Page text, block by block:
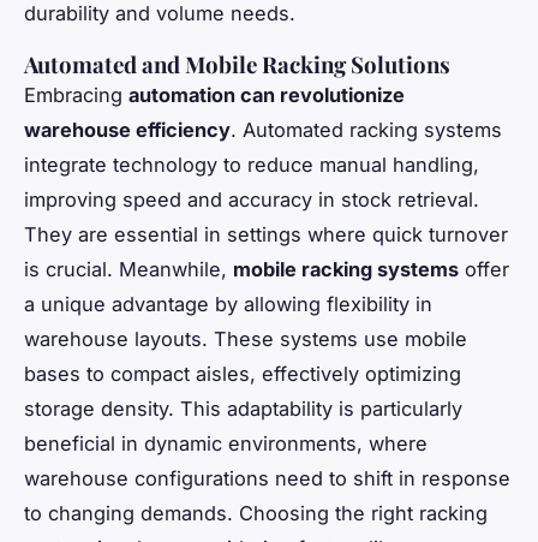
durability and volume needs.
Automated and Mobile Racking Solutions
Embracing automation can revolutionize
warehouse efficiency. Automated racking systems
integrate technology to reduce manual handling,
improving speed and accuracy in stock retrieval.
They are essential in settings where quick turnover
is crucial. Meanwhile, mobile racking systems offer
a unique advantage by allowing flexibility in
warehouse layouts. These systems use mobile
bases to compact aisles, effectively optimizing
storage density. This adaptability is particularly
beneficial in dynamic environments, where
warehouse configurations need to shift in response
to changing demands. Choosing the right racking